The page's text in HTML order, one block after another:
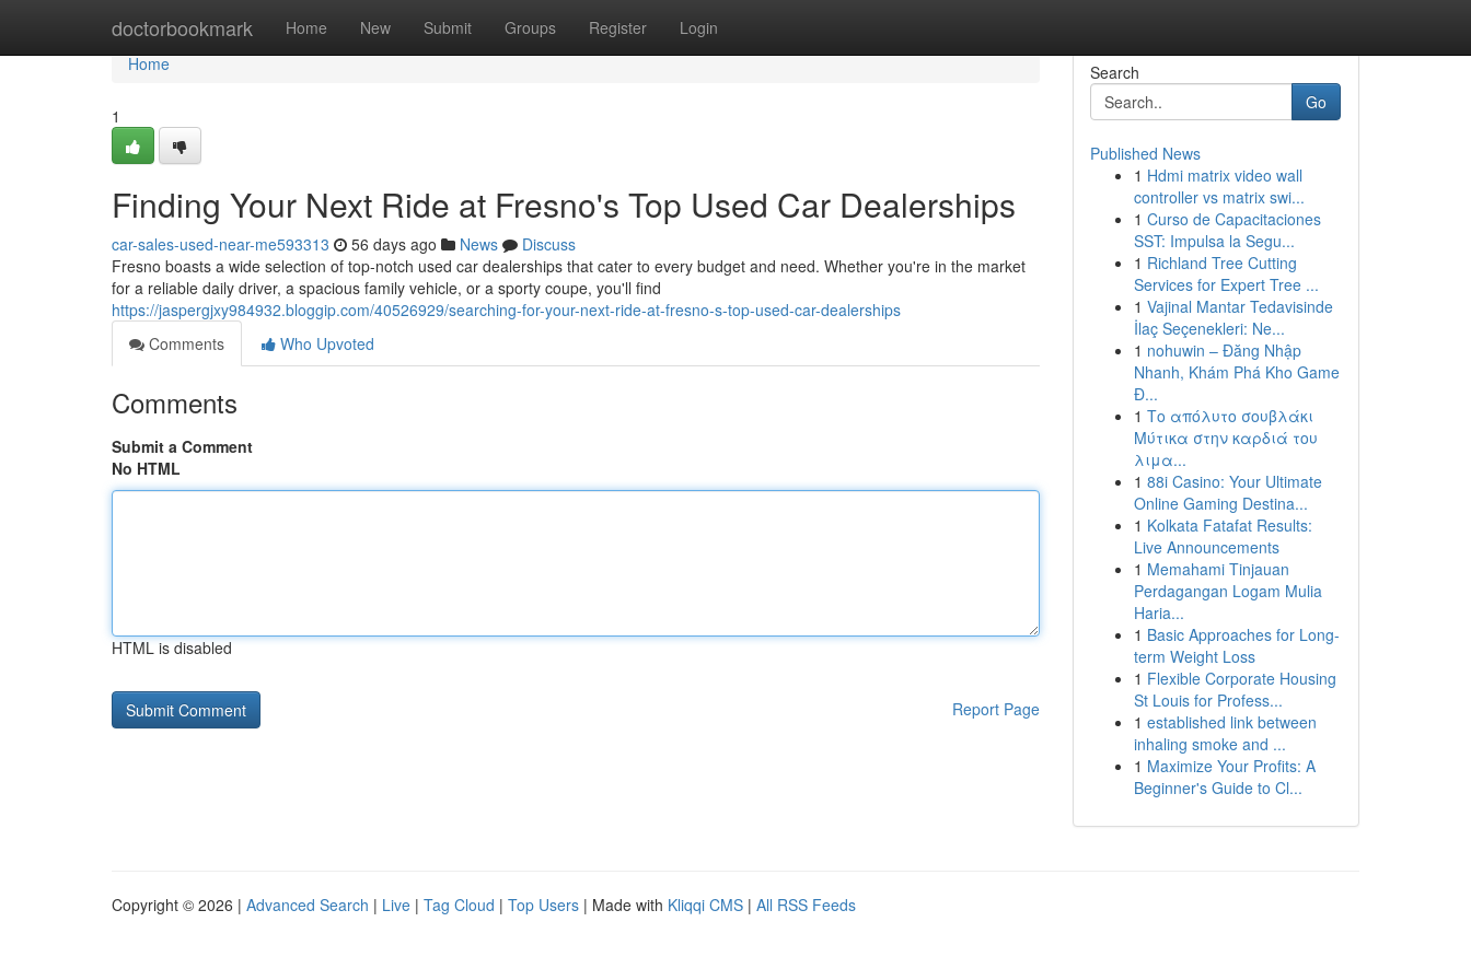
doctorbookmark Home New Submit Groups Register Login
Home
Home
1
Finding Your Next Ride at Fresno's Top Used Car Dealerships
car-sales-used-near-me593313 56 days ago News
Discuss
Fresno boasts a wide selection of top-notch used car dealerships that cater to every budget and need. Whether you're in the market
for a reliable daily driver, a spacious family vehicle, or a sporty coupe, you'll find
https://jaspergjxy984932.bloggip.com/40526929/searching-for-your-next-ride-at-fresno-s-top-used-car-dealerships
Comments
Who Upvoted
Comments
Submit a Comment
No HTML
HTML is disabled
Report Page
Search
Go
Published News
1 Hdmi matrix video wall
controller vs matrix swi...
1 Curso de Capacitaciones
SST: Impulsa la Segu...
1 Richland Tree Cutting
Services for Expert Tree ...
1 Vajinal Mantar Tedavisinde
İlaç Seçenekleri: Ne...
1 nohuwin – Đăng Nhập
Nhanh, Khám Phá Kho Game
Đ...
1 Το απόλυτο σουβλάκι
Μύτικα στην καρδιά του
λιμα...
1 88i Casino: Your Ultimate
Online Gaming Destina...
1 Kolkata Fatafat Results:
Live Announcements
1 Memahami Tinjauan
Perdagangan Logam Mulia
Haria...
1 Basic Approaches for Long-
term Weight Loss
1 Flexible Corporate Housing
St Louis for Profess...
1 established link between
inhaling smoke and ...
1 Maximize Your Profits: A
Beginner's Guide to Cl...
Copyright © 2026 | Advanced Search | Live | Tag Cloud | Top Users | Made with Kliqqi CMS | All RSS Feeds